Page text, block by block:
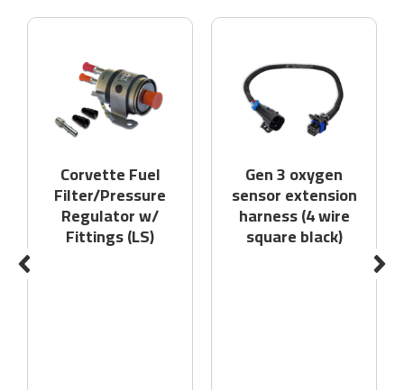
Corvette Fuel
Filter/Pressure
Regulator w/
Fittings (LS)
Gen 3 oxygen
sensor extension
harness (4 wire
square black)